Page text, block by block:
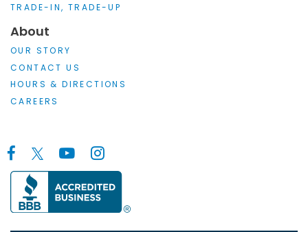
TRADE-IN, TRADE-UP
About
OUR STORY
CONTACT US
HOURS & DIRECTIONS
CAREERS